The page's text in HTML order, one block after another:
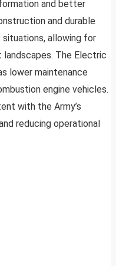
and better
and durable
allowing for
The Electric
lower maintenance
engine vehicles.
with the Army’s
reducing operational